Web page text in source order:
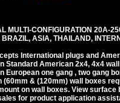
MULTI-CONFIGURATION 20A-
ASIA, THAILAND,
International plugs and
Standard American 2x4, 4x4
European one gang , two gang
(60mm & (120mm) wall boxes
on wall boxes. View surface
for product application